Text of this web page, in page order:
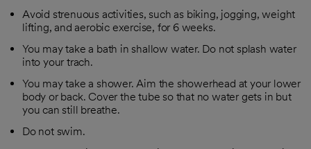
Avoid strenuous activities, such as biking, jogging, weight
lifting, and aerobic exercise, for 6 weeks.
You may take a bath in shallow water. Do not splash water
into your trach.
You may take a shower. Aim the showerhead at your lower
body or back. Cover the tube so that no water gets in but
you can still breathe.
Do not swim.